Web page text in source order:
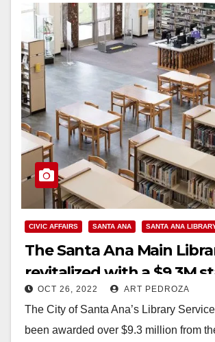
CIVIC AFFAIRS SANTA ANA SANTA ANA
The Santa Ana Main
revitalized with a $9.3M
OCT 26, 2022 ART PEDROZA
The City of Santa Ana’s Library
been awarded over $9.3 million from